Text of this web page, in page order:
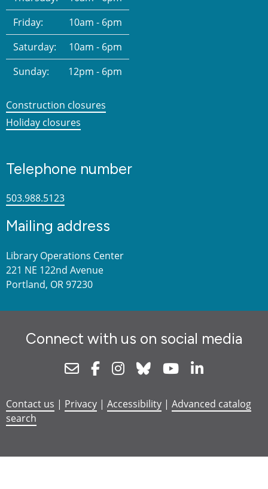
Friday:
10am - 6pm
Saturday:
10am - 6pm
Sunday:
12pm - 6pm
Construction closures
Holiday closures
Telephone number
503.988.5123
Mailing address
Library Operations Center
221 NE 122nd Avenue
Portland, OR 97230
Connect with us on social media
NewsletterFacebookInstagram
Bluesky Youtube
Contact us | Privacy | Accessibility | Advanced catalog
search